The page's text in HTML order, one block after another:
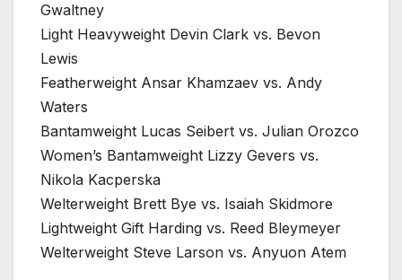
Gwaltney
Light Heavyweight Devin Clark vs. Bevon
Lewis
Featherweight Ansar Khamzaev vs. Andy
Waters
Bantamweight Lucas Seibert vs. Julian Orozco
Women’s Bantamweight Lizzy Gevers vs.
Nikola Kacperska
Welterweight Brett Bye vs. Isaiah Skidmore
Lightweight Gift Harding vs. Reed Bleymeyer
Welterweight Steve Larson vs. Anyuon Atem